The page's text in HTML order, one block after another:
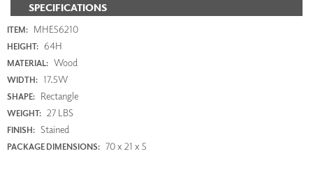
SPECIFICATIONS
ITEM: MHE56210
HEIGHT: 64H
MATERIAL: Wood
WIDTH: 17.5W
SHAPE: Rectangle
WEIGHT: 27 LBS
FINISH: Stained
PACKAGE DIMENSIONS: 70 x 21 x 5